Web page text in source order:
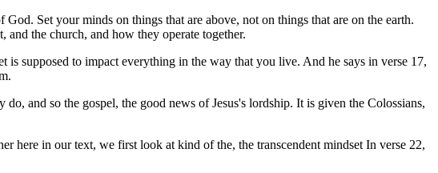
Set your minds on things that are above, not on things that are on the earth.
the church, and how they operate together.
supposed to impact everything in the way that you live. And he says in verse 17,
and so the gospel, the good news of Jesus's lordship. It is given the Colossians,
here in our text, we first look at kind of the, the transcendent mindset In verse 22,